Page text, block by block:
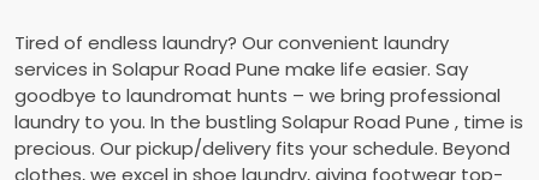
Tired of endless laundry? Our convenient laundry
services in Solapur Road Pune make life easier. Say
goodbye to laundromat hunts – we bring professional
laundry to you. In the bustling Solapur Road Pune , time is
precious. Our pickup/delivery fits your schedule. Beyond
clothes, we excel in shoe laundry, giving footwear top-